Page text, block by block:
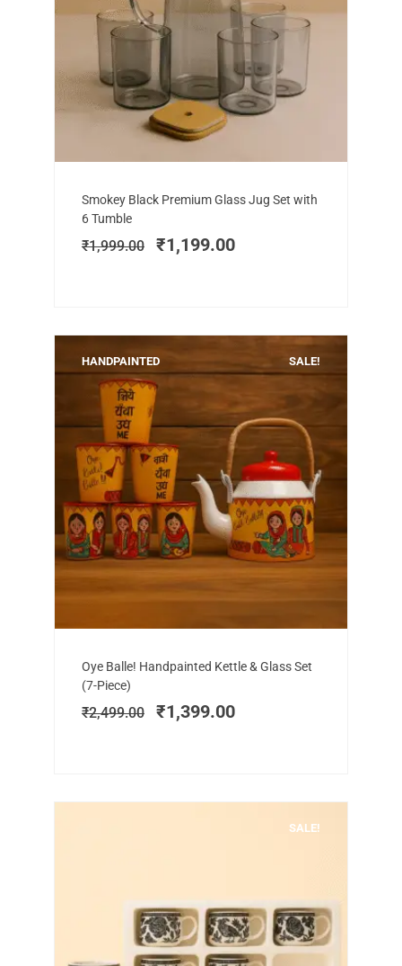
Smokey Black Premium Glass Jug Set with
6 Tumble
₹1,999.00
Original
was:
₹1,999.00.
₹1,199.00
Current
₹1,199.00.
HANDPAINTED SALE!
Oye Balle! Handpainted Kettle & Glass Set
(7-Piece)
₹2,499.00
Original
was:
₹2,499.00.
₹1,399.00
Current
₹1,399.00.
SALE!